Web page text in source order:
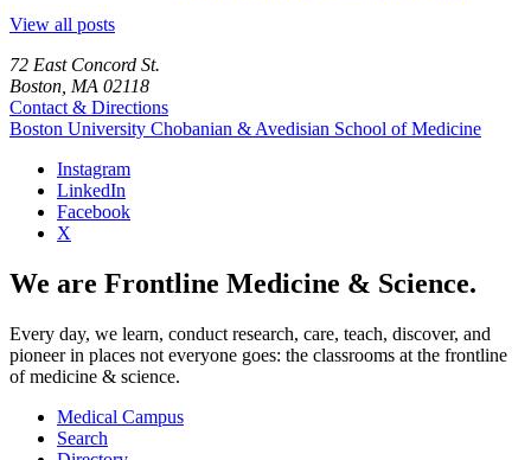
View all posts
72 East Concord St.
Boston, MA 02118
Contact & Directions
Boston University Chobanian & Avedisian School of Medicine
Instagram
LinkedIn
Facebook
X
We are Frontline Medicine & Science.
Every day, we learn, conduct research, care, teach, discover, and
pioneer in places not everyone goes: the classrooms at the frontline
of medicine & science.
Medical Campus
Search